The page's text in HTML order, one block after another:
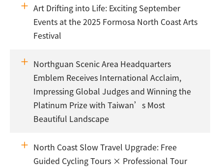
Art Drifting into Life: Exciting September
Events at the 2025 Formosa North Coast Arts
Festival
Northguan Scenic Area Headquarters
Emblem Receives International Acclaim,
Impressing Global Judges and Winning the
Platinum Prize with Taiwan’s Most
Beautiful Landscape
North Coast Slow Travel Upgrade: Free
Guided Cycling Tours × Professional Tour